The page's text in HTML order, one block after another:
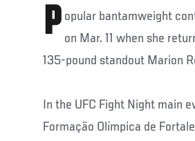
P opular bantamweight
on Mar. 11 when she
135-pound standout Marion
In the UFC Fight Night main
Formação Olímpica de